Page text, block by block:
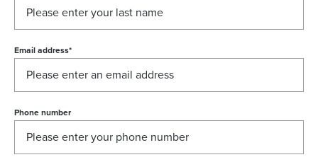
Email address*
Phone number